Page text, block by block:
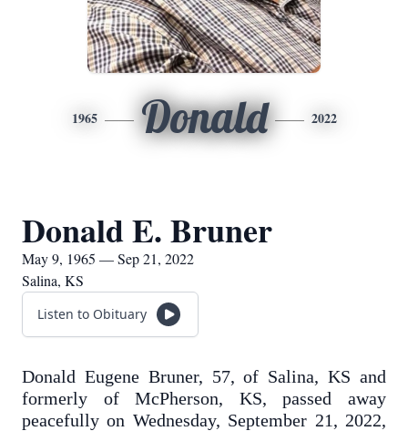
1965 Donald 2022
Donald E. Bruner
May 9, 1965 — Sep 21, 2022
Salina, KS
Listen to Obituary
Donald Eugene Bruner, 57, of Salina, KS and
formerly of McPherson, KS, passed away
peacefully on Wednesday, September 21, 2022,